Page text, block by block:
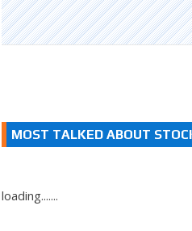
MOST TALKED ABOUT
loading.......